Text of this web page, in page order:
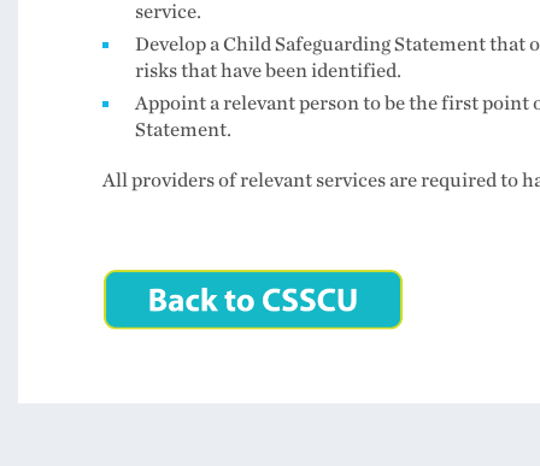
service.
Develop a Child Safeguarding Statement that
risks that have been identified.
Appoint a relevant person to be the first point
Statement.
All providers of relevant services are required to